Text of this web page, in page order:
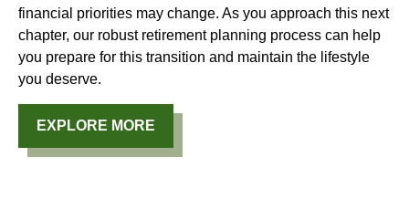
financial priorities may change. As you approach this next
chapter, our robust retirement planning process can help
you prepare for this transition and maintain the lifestyle
you deserve.
EXPLORE MORE